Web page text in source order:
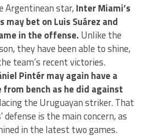
Argentinean star, Inter Miami’s
may bet on Luis Suárez and
in the offense. Unlike the
they have been able to shine,
team’s recent victories.
Pintér may again have a
from bench as he did against
the Uruguayan striker. That
defense is the main concern, as
in the latest two games.